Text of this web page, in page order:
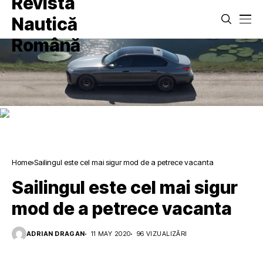
Home Sailingul este cel mai sigur mod de a petrece vacanta
Sailingul este cel mai sigur
mod de a petrece vacanta
ADRIAN DRAGAN 11 MAY 2020 96 VIZUALIZĂRI